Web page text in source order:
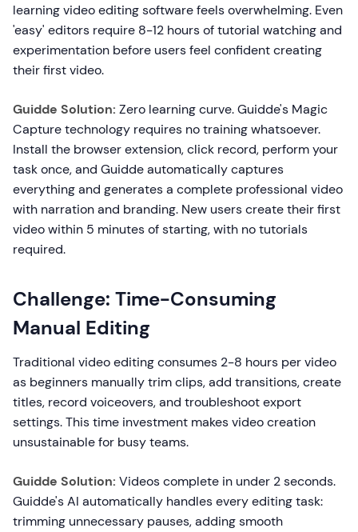
learning video editing software feels overwhelming. Even
'easy' editors require 8-12 hours of tutorial watching and
experimentation before users feel confident creating
their first video.
Guidde Solution: Zero learning curve. Guidde's Magic
Capture technology requires no training whatsoever.
Install the browser extension, click record, perform your
task once, and Guidde automatically captures
everything and generates a complete professional video
with narration and branding. New users create their first
video within 5 minutes of starting, with no tutorials
required.
Challenge: Time-Consuming
Manual Editing
Traditional video editing consumes 2-8 hours per video
as beginners manually trim clips, add transitions, create
titles, record voiceovers, and troubleshoot export
settings. This time investment makes video creation
unsustainable for busy teams.
Guidde Solution: Videos complete in under 2 seconds.
Guidde's AI automatically handles every editing task:
trimming unnecessary pauses, adding smooth